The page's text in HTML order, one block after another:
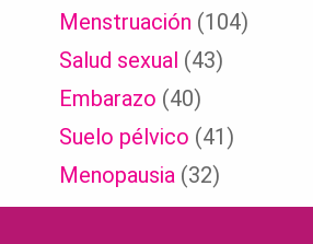
Menstruación (104)
Salud sexual (43)
Embarazo (40)
Suelo pélvico (41)
Menopausia (32)